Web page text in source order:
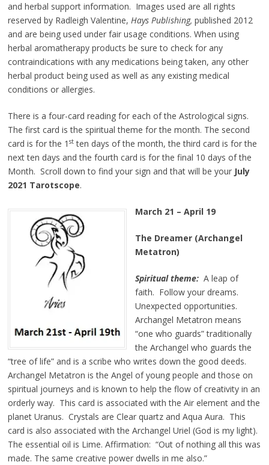
and herbal support information. Images used are all rights
reserved by Radleigh Valentine, Hays Publishing, published 2012
and are being used under fair usage conditions. When using
herbal aromatherapy products be sure to check for any
contraindications with any medications being taken, any other
herbal product being used as well as any existing medical
conditions or allergies.
There is a four-card reading for each of the Astrological signs.
The first card is the spiritual theme for the month. The second
card is for the 1 stten days of the month, the third card is for the
next ten days and the fourth card is for the final 10 days of the
Month. Scroll down to find your sign and that will be your July
2021 Tarotscope.
March 21 – April 19
The Dreamer (Archangel
Metatron)
Spiritual theme:A leap of
faith. Follow your dreams.
Unexpected opportunities.
Archangel Metatron means
“one who guards” traditionally
the Archangel who guards the
“tree of life” and is a scribe who writes down the good deeds.
Archangel Metatron is the Angel of young people and those on
spiritual journeys and is known to help the flow of creativity in an
orderly way. This card is associated with the Air element and the
planet Uranus. Crystals are Clear quartz and Aqua Aura. This
card is also associated with the Archangel Uriel (God is my light).
The essential oil is Lime. Affirmation: “Out of nothing all this was
made. The same creative power dwells in me also.”